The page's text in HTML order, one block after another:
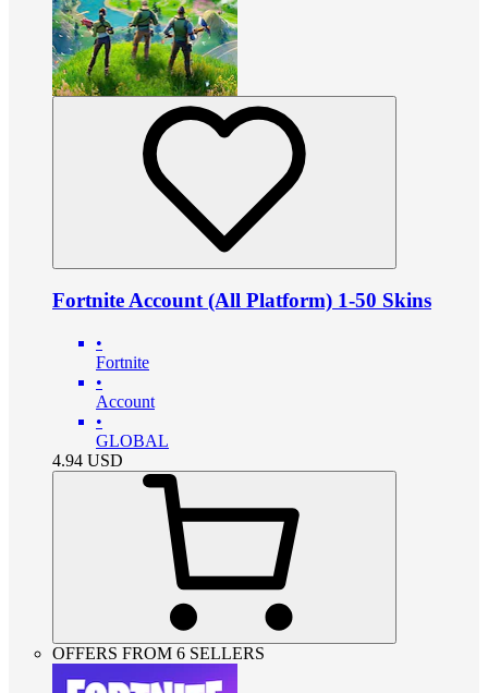
Fortnite Account (All Platform) 1-50 Skins
•
Fortnite
•
Account
•
GLOBAL
4.94 USD
OFFERS FROM 6 SELLERS